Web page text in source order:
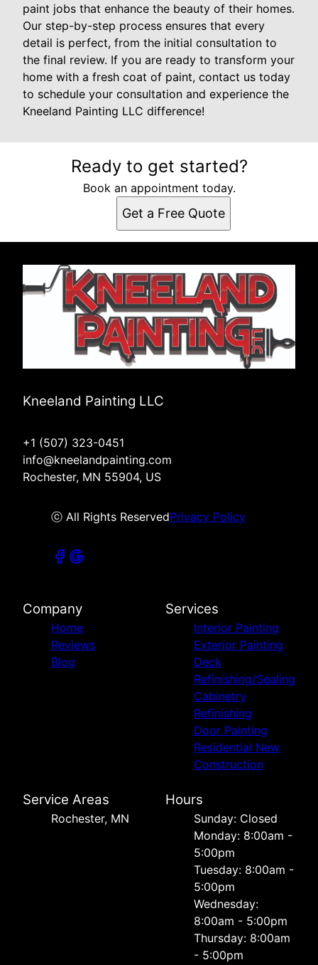
paint jobs that enhance the beauty of their homes.
Our step-by-step process ensures that every
detail is perfect, from the initial consultation to
the final review. If you are ready to transform your
home with a fresh coat of paint, contact us today
to schedule your consultation and experience the
Kneeland Painting LLC difference!
Ready to get started?
Book an appointment today.
Get a Free Quote
Kneeland Painting LLC
+1 (507) 323-0451
info@kneelandpainting.com
Rochester, MN 55904, US
ⓒ All Rights ReservedPrivacy Policy
Company
Home
Reviews
Blog
Services
Interior Painting
Exterior Painting
Deck
Refinishing/Sealing
Cabinetry
Refinishing
Door Painting
Residential New
Construction
Service Areas
Rochester, MN
Hours
Sunday: Closed
Monday: 8:00am -
5:00pm
Tuesday: 8:00am -
5:00pm
Wednesday:
8:00am - 5:00pm
Thursday: 8:00am
- 5:00pm